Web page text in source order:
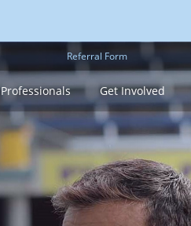
Referral Form
Professionals Get Involved